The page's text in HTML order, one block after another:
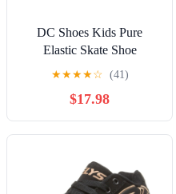
DC Shoes Kids Pure
Elastic Skate Shoe
★★★★☆ (41)
$17.98